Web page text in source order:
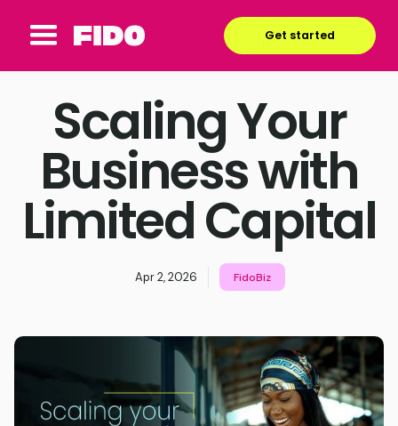
Get started
Scaling Your
Business with
Limited Capital
Apr 2, 2026 FidoBiz